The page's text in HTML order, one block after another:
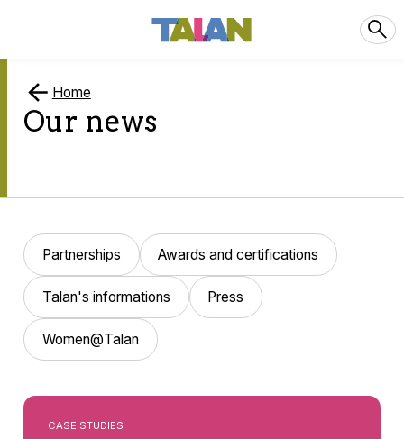
Home
Our news
Partnerships Awards and certifications
Talan's informations Press
Women@Talan
CASE STUDIES